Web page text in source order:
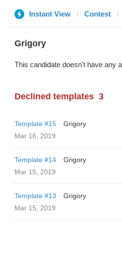
Instant View Contest
Grigory
This candidate doesn't have any
Declined templates 3
Template #15
Grigory
Mar 16, 2019
Template #14
Grigory
Mar 15, 2019
Template #13
Grigory
Mar 15, 2019